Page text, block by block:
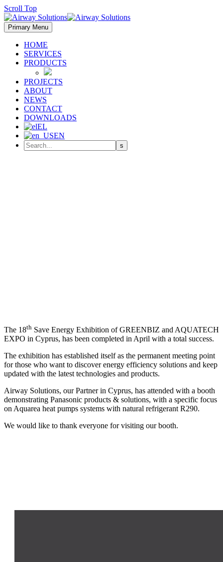
Scroll Top
Primary Menu
HOME
SERVICES
PRODUCTS
PROJECTS
ABOUT
NEWS
CONTACT
DOWNLOADS
EL
EN
The 18th Save Energy Exhibition of GREENBIZ and AQUATECH
EXPO in Cyprus, has been completed in April with a total success.
The exhibition has established itself as the permanent meeting point
for those who want to discover energy efficiency solutions and keep
updated with the latest technologies and products.
Airway Solutions, our Partner in Cyprus, has attended with a booth
demonstrating Panasonic products & solutions, with a specific focus
on Aquarea heat pumps systems with natural refrigerant R290.
We would like to thank everyone for visiting our booth.